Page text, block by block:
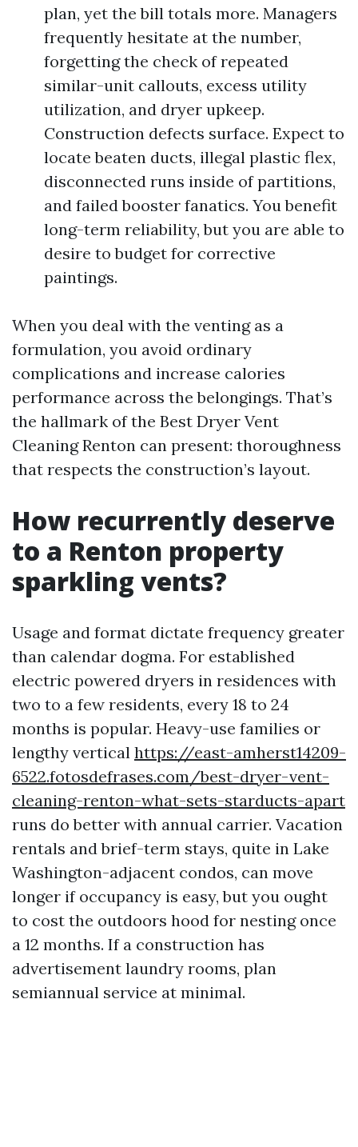
plan, yet the bill totals more. Managers
frequently hesitate at the number,
forgetting the check of repeated
similar-unit callouts, excess utility
utilization, and dryer upkeep.
Construction defects surface. Expect to
locate beaten ducts, illegal plastic flex,
disconnected runs inside of partitions,
and failed booster fanatics. You benefit
long-term reliability, but you are able to
desire to budget for corrective
paintings.
When you deal with the venting as a
formulation, you avoid ordinary
complications and increase calories
performance across the belongings. That’s
the hallmark of the Best Dryer Vent
Cleaning Renton can present: thoroughness
that respects the construction’s layout.
How recurrently deserve
to a Renton property
sparkling vents?
Usage and format dictate frequency greater
than calendar dogma. For established
electric powered dryers in residences with
two to a few residents, every 18 to 24
months is popular. Heavy-use families or
lengthy vertical https://east-amherst14209-
6522.fotosdefrases.com/best-dryer-vent-
cleaning-renton-what-sets-starducts-apart
runs do better with annual carrier. Vacation
rentals and brief-term stays, quite in Lake
Washington-adjacent condos, can move
longer if occupancy is easy, but you ought
to cost the outdoors hood for nesting once
a 12 months. If a construction has
advertisement laundry rooms, plan
semiannual service at minimal.